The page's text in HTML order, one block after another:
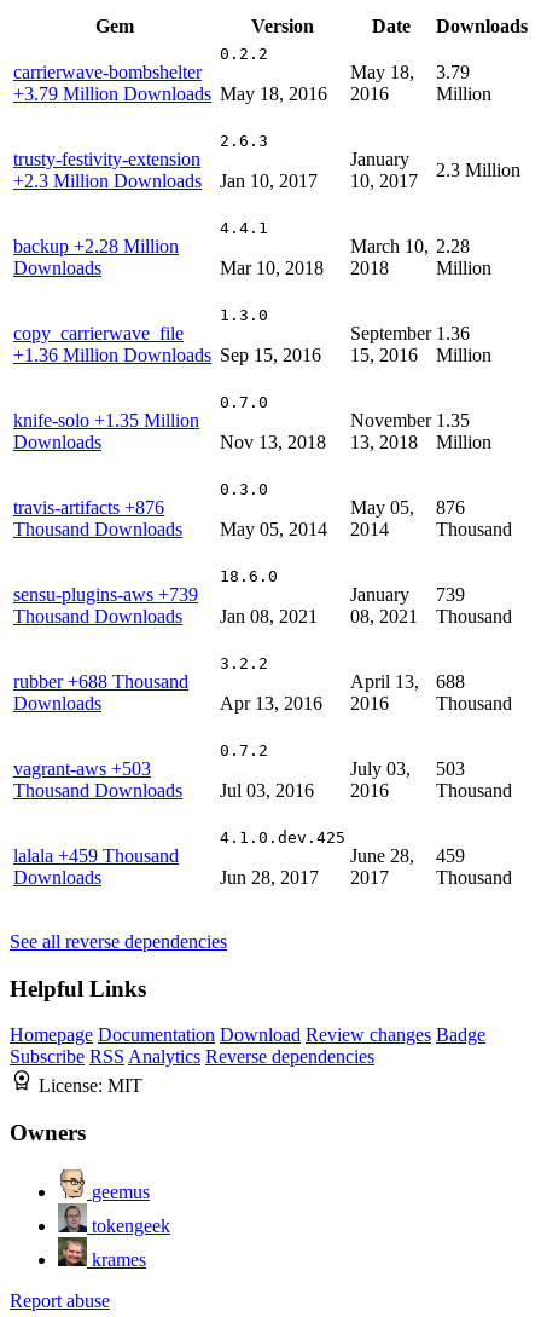
Gem Version Date Downloads
carrierwave-bombshelter
+3.79 Million Downloads
0.2.2
May 18, 2016
May 18,
2016
3.79
Million
trusty-festivity-extension
+2.3 Million Downloads
2.6.3
Jan 10, 2017
January
10, 2017
2.3 Million
backup +2.28 Million
Downloads
4.4.1
Mar 10, 2018
March 10,
2018
2.28
Million
copy_carrierwave_file
+1.36 Million Downloads
1.3.0
Sep 15, 2016
September
15, 2016
1.36
Million
knife-solo +1.35 Million
Downloads
0.7.0
Nov 13, 2018
November
13, 2018
1.35
Million
travis-artifacts +876
Thousand Downloads
0.3.0
May 05, 2014
May 05,
2014
876
Thousand
sensu-plugins-aws +739
Thousand Downloads
18.6.0
Jan 08, 2021
January
08, 2021
739
Thousand
rubber+688 Thousand
Downloads
3.2.2
Apr 13, 2016
April 13,
2016
688
Thousand
vagrant-aws +503
Thousand Downloads
0.7.2
Jul 03, 2016
July 03,
2016
503
Thousand
lalala +459 Thousand
Downloads
4.1.0.dev.425
Jun 28, 2017
June 28,
2017
459
Thousand
See all reverse dependencies
Helpful Links
Homepage Documentation Download Review changes Badge
Subscribe RSS Analytics Reverse dependencies
License: MIT
Owners
geemus
tokengeek
krames
Report abuse